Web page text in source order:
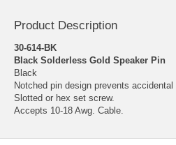
Product Description
30-614-BK
Black Solderless Gold Speaker Pin
Black
Notched pin design prevents accidental
Slotted or hex set screw.
Accepts 10-18 Awg. Cable.